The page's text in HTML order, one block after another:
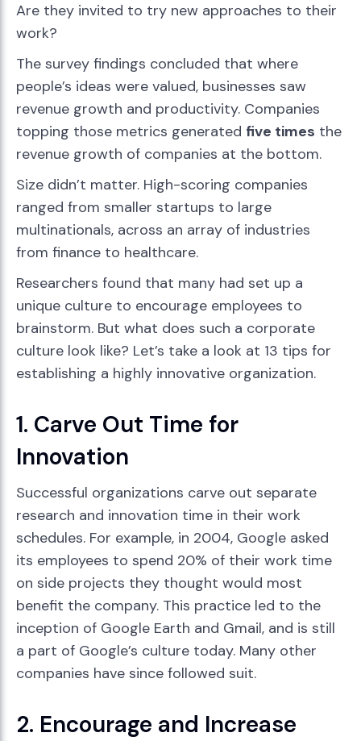
Are they invited to try new approaches to their
work?
The survey findings concluded that where
people’s ideas were valued, businesses saw
revenue growth and productivity. Companies
topping those metrics generated five times the
revenue growth of companies at the bottom.
Size didn’t matter. High-scoring companies
ranged from smaller startups to large
multinationals, across an array of industries
from finance to healthcare.
Researchers found that many had set up a
unique culture to encourage employees to
brainstorm. But what does such a corporate
culture look like? Let’s take a look at 13 tips for
establishing a highly innovative organization.
1. Carve Out Time for
Innovation
Successful organizations carve out separate
research and innovation time in their work
schedules. For example, in 2004, Google asked
its employees to spend 20% of their work time
on side projects they thought would most
benefit the company. This practice led to the
inception of Google Earth and Gmail, and is still
a part of Google’s culture today. Many other
companies have since followed suit.
2. Encourage and Increase